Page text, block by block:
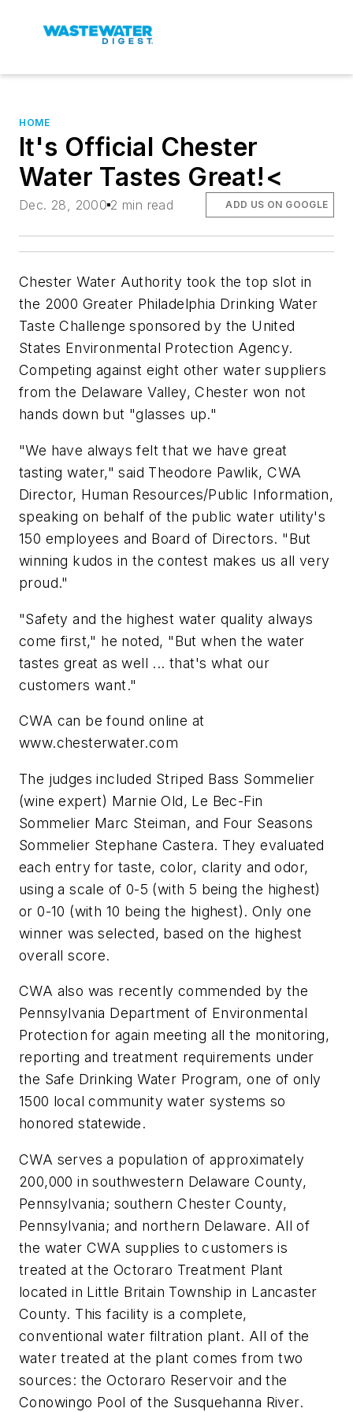
HOME
It's Official Chester
Water Tastes Great!<
Dec. 28, 2000 2 min read ADD US ON GOOGLE
Chester Water Authority took the top slot in
the 2000 Greater Philadelphia Drinking Water
Taste Challenge sponsored by the United
States Environmental Protection Agency.
Competing against eight other water suppliers
from the Delaware Valley, Chester won not
hands down but "glasses up."
"We have always felt that we have great
tasting water," said Theodore Pawlik, CWA
Director, Human Resources/Public Information,
speaking on behalf of the public water utility's
150 employees and Board of Directors. "But
winning kudos in the contest makes us all very
proud."
"Safety and the highest water quality always
come first," he noted, "But when the water
tastes great as well ... that's what our
customers want."
CWA can be found online at
www.chesterwater.com
The judges included Striped Bass Sommelier
(wine expert) Marnie Old, Le Bec-Fin
Sommelier Marc Steiman, and Four Seasons
Sommelier Stephane Castera. They evaluated
each entry for taste, color, clarity and odor,
using a scale of 0-5 (with 5 being the highest)
or 0-10 (with 10 being the highest). Only one
winner was selected, based on the highest
overall score.
CWA also was recently commended by the
Pennsylvania Department of Environmental
Protection for again meeting all the monitoring,
reporting and treatment requirements under
the Safe Drinking Water Program, one of only
1500 local community water systems so
honored statewide.
CWA serves a population of approximately
200,000 in southwestern Delaware County,
Pennsylvania; southern Chester County,
Pennsylvania; and northern Delaware. All of
the water CWA supplies to customers is
treated at the Octoraro Treatment Plant
located in Little Britain Township in Lancaster
County. This facility is a complete,
conventional water filtration plant. All of the
water treated at the plant comes from two
sources: the Octoraro Reservoir and the
Conowingo Pool of the Susquehanna River.